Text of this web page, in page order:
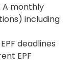
A monthly
including
deadlines
EPF